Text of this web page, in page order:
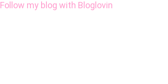
Follow my blog with Bloglovin